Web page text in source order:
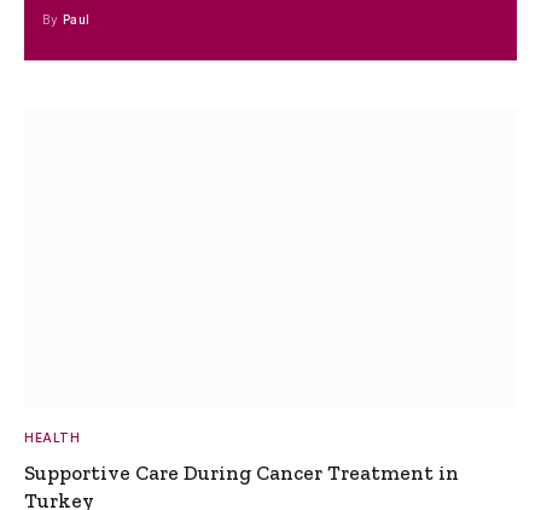
By Paul
HEALTH
Supportive Care During Cancer Treatment in
Turkey